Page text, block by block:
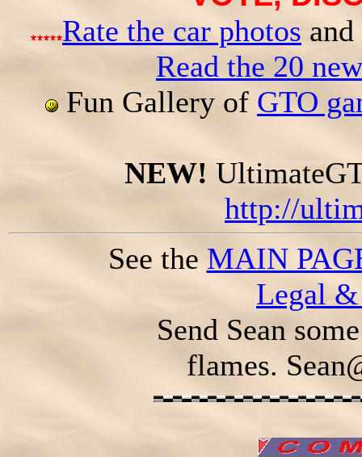
Rate the car photos
Read the 20
Fun Gallery of GTO
NEW!
http://
See the MAIN
Legal
Send Sean
flames.